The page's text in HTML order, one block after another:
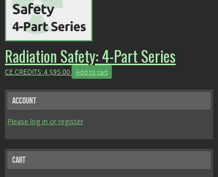
Radiation Safety: 4-Part Series
CE CREDITS: 4 $95.00 Add to cart
Account
Please log in or register
Cart